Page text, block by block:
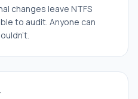
changes leave NTFS
to audit. Anyone can